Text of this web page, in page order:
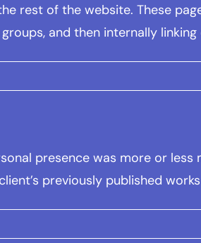
rest of the website. These
and then internally
presence was more or
previously published